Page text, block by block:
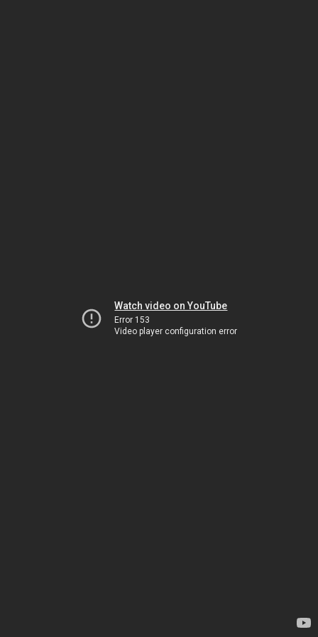
Watch video on YouTube
Error 153
Video player configuration error